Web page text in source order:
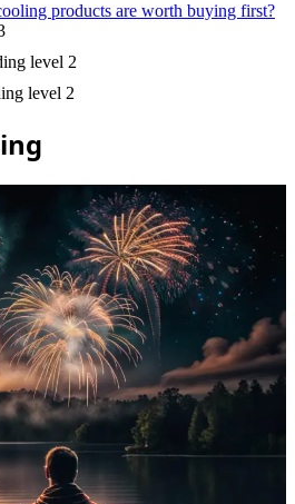
products are worth buying first?
level 2
level 2